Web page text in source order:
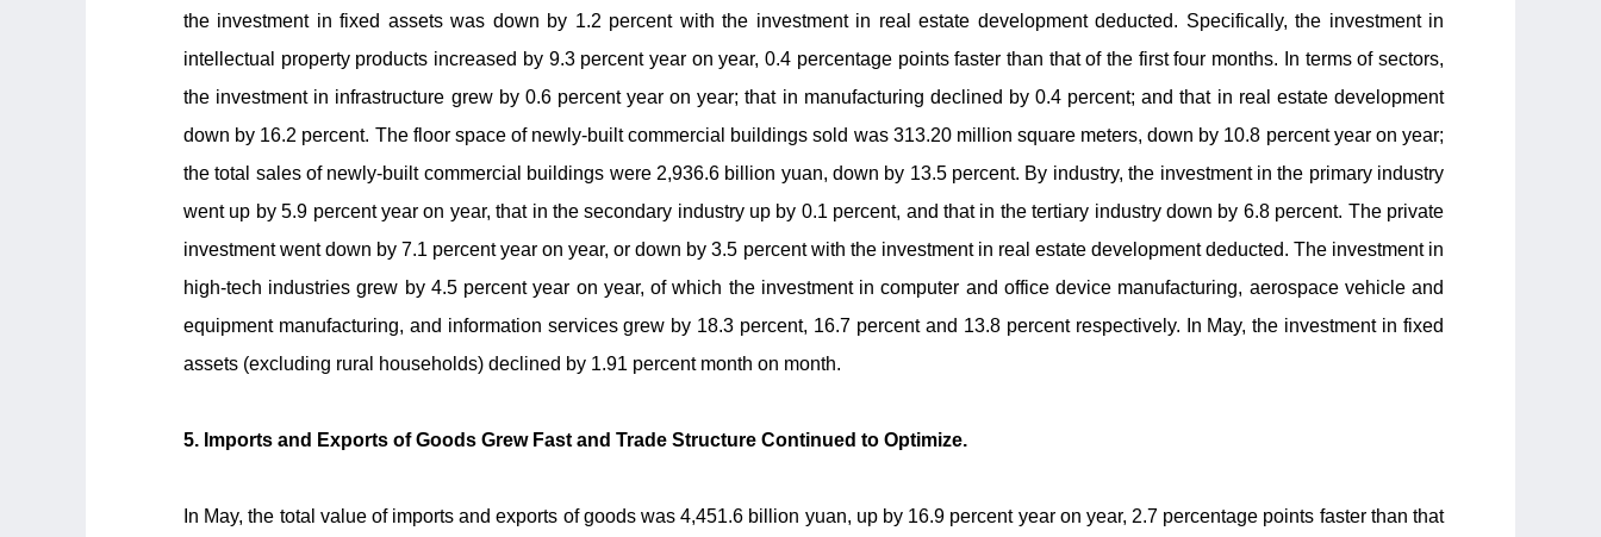
the investment in fixed assets was down by 1.2 percent with the investment in real estate development deducted. Specifically, the investment in
intellectual property products increased by 9.3 percent year on year, 0.4 percentage points faster than that of the first four months. In terms of sectors,
the investment in infrastructure grew by 0.6 percent year on year; that in manufacturing declined by 0.4 percent; and that in real estate development
down by 16.2 percent. The floor space of newly-built commercial buildings sold was 313.20 million square meters, down by 10.8 percent year on year;
the total sales of newly-built commercial buildings were 2,936.6 billion yuan, down by 13.5 percent. By industry, the investment in the primary industry
went up by 5.9 percent year on year, that in the secondary industry up by 0.1 percent, and that in the tertiary industry down by 6.8 percent. The private
investment went down by 7.1 percent year on year, or down by 3.5 percent with the investment in real estate development deducted. The investment in
high-tech industries grew by 4.5 percent year on year, of which the investment in computer and office device manufacturing, aerospace vehicle and
equipment manufacturing, and information services grew by 18.3 percent, 16.7 percent and 13.8 percent respectively. In May, the investment in fixed
assets (excluding rural households) declined by 1.91 percent month on month.
5. Imports and Exports of Goods Grew Fast and Trade Structure Continued to Optimize.
In May, the total value of imports and exports of goods was 4,451.6 billion yuan, up by 16.9 percent year on year, 2.7 percentage points faster than that